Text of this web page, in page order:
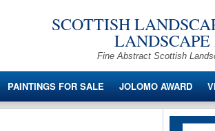
SCOTTISH
Fine Abstract Scottish
PAINTINGS FOR SALE JOLOMO AWARD